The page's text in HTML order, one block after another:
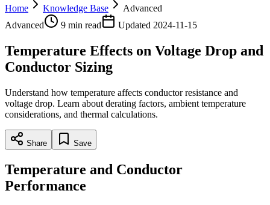
Home Knowledge Base
Advanced
Advanced
9 min read Updated 2024-11-15
Temperature Effects on Voltage Drop and
Conductor Sizing
Understand how temperature affects conductor resistance and
voltage drop. Learn about derating factors, ambient temperature
considerations, and thermal calculations.
Share Save
Temperature and Conductor
Performance